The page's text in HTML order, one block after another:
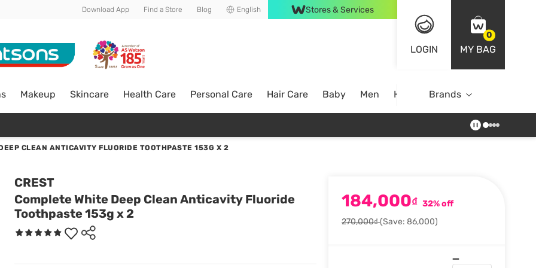
Download App Find a Store Blog English Stores & Services
LOGIN
0
MY BAG
Makeup Skincare Health Care Personal Care Hair Care Baby Men Home Brands
CLEAN ANTICAVITY FLUORIDE TOOTHPASTE 153G X 2
CREST
Complete White Deep Clean Anticavity Fluoride
Toothpaste 153g x 2
184,000₫ 32% off
270,000₫(Save: 86,000)